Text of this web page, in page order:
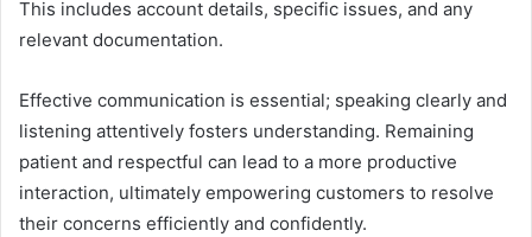
This includes account details, specific issues, and any
relevant documentation.
Effective communication is essential; speaking clearly and
listening attentively fosters understanding. Remaining
patient and respectful can lead to a more productive
interaction, ultimately empowering customers to resolve
their concerns efficiently and confidently.